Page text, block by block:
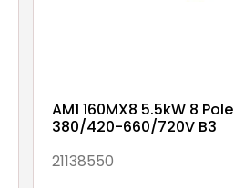
AM1 160MX8 5.5kW 8 Pole
380/420-660/720V B3
21138550